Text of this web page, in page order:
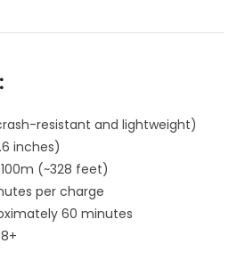
resistant and lightweight)
inches)
(~328 feet)
per charge
60 minutes
8+